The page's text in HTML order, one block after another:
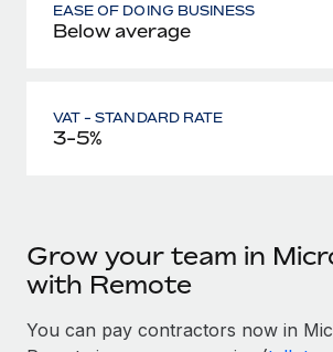
EASE OF DOING BUSINESS
Below average
VAT - STANDARD RATE
3-5%
Grow your team in
with Remote
You can pay contractors now in